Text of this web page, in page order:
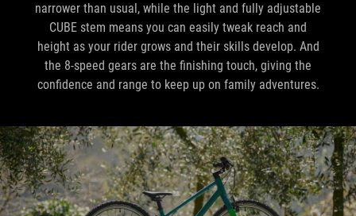
narrower than usual, while the light and fully adjustable
CUBE stem means you can easily tweak reach and
height as your rider grows and their skills develop. And
the 8-speed gears are the finishing touch, giving the
confidence and range to keep up on family adventures.